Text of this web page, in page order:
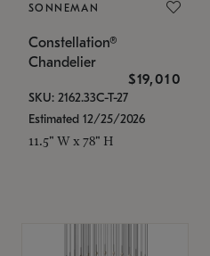
SONNEMAN
Constellation®
Chandelier
$19,010
SKU: 2162.33C-T-27
Estimated 12/25/2026
11.5" W x 78" H